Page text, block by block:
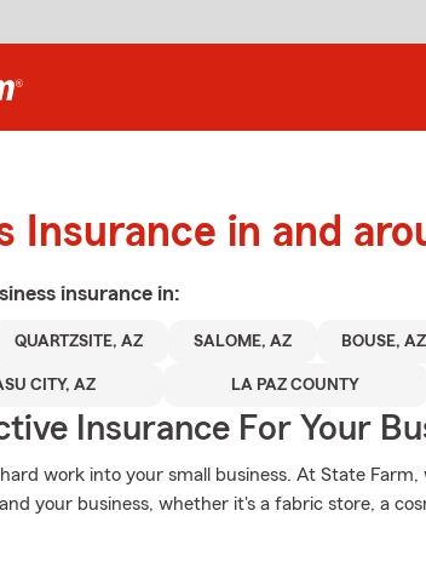
Insurance in and
insurance in:
QUARTZSITE, AZ SALOME, AZ BOUSE, AZ
CITY, AZ LA PAZ COUNTY
Insurance For Your
work into your small business. At State
your business, whether it's a fabric store, a